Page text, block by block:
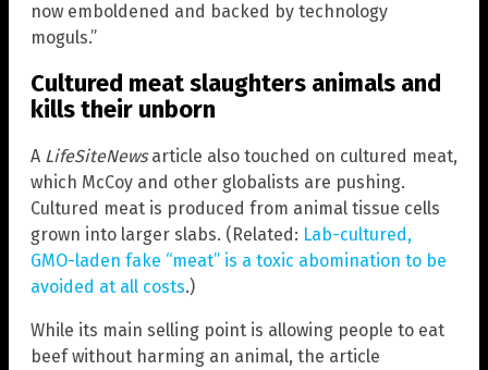
now emboldened and backed by technology
moguls.”
Cultured meat slaughters animals and
kills their unborn
A LifeSiteNewsarticle also touched on cultured meat,
which McCoy and other globalists are pushing.
Cultured meat is produced from animal tissue cells
grown into larger slabs. (Related: Lab-cultured,
GMO-laden fake “meat” is a toxic abomination to be
avoided at all costs.)
While its main selling point is allowing people to eat
beef without harming an animal, the article